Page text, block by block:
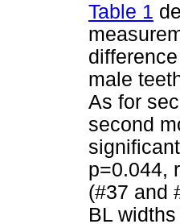
Table 1
male
As for
second
p=0.044,
(#37 and
BL